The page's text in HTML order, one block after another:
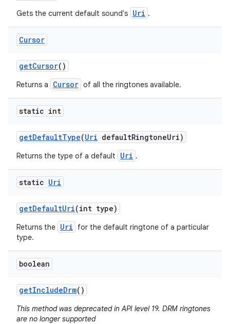
Gets the current default sound's Uri .
Cursor
getCursor()
Returns a Cursor of all the ringtones available.
static int
getDefaultType(Uri defaultRingtoneUri)
Returns the type of a default Uri .
static Uri
getDefaultUri(int type)
Returns the Uri
for the default ringtone of a particular
type.
boolean
getIncludeDrm()
This method was deprecated in API level 19. DRM ringtones
are no longer supported